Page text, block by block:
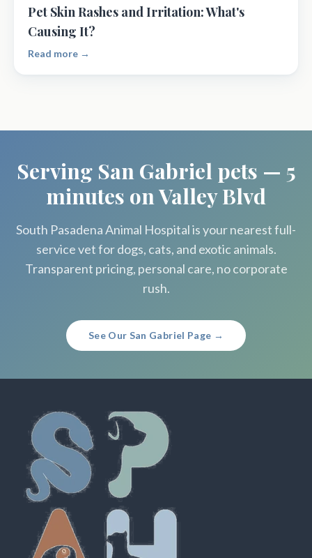
Pet Skin Rashes and Irritation: What's
Causing It?
Read more →
Serving San Gabriel pets — 5
minutes on Valley Blvd
South Pasadena Animal Hospital is your nearest full-
service vet for dogs, cats, and exotic animals.
Transparent pricing, personal care, no corporate
rush.
See Our San Gabriel Page →